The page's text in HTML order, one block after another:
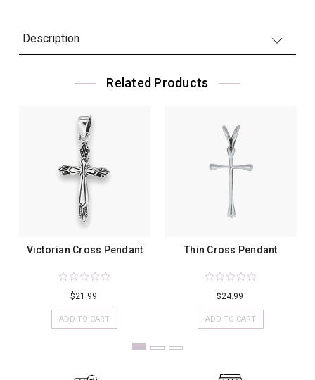
Description
Related Products
Victorian Cross Pendant
$21.99
ADD TO CART
Thin Cross Pendant
$24.99
ADD TO CART